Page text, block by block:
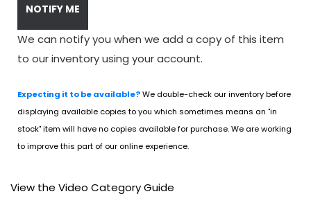
NOTIFY ME
We can notify you when we add a copy of this item
to our inventory using your account.
Expecting it to be available?We double-check our inventory before
displaying available copies to you which sometimes means an "in
stock" item will have no copies available for purchase. We are working
to improve this part of our online experience.
View the Video Category Guide